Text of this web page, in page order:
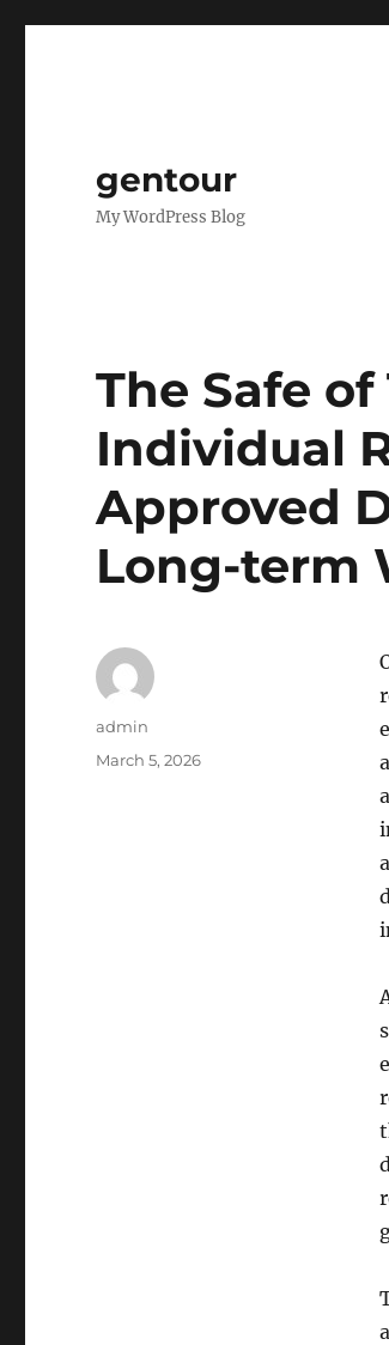
gentour
My WordPress Blog
The Safe
Individual
Approved
Long-term
Author
admin
Posted
March 5, 2026